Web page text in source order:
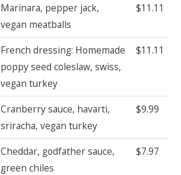
Marinara, pepper jack,
vegan meatballs
$11.11
French dressing: Homemade
poppy seed coleslaw, swiss,
vegan turkey
$11.11
Cranberry sauce, havarti,
sriracha, vegan turkey
$9.99
Cheddar, godfather sauce,
green chiles
$7.97